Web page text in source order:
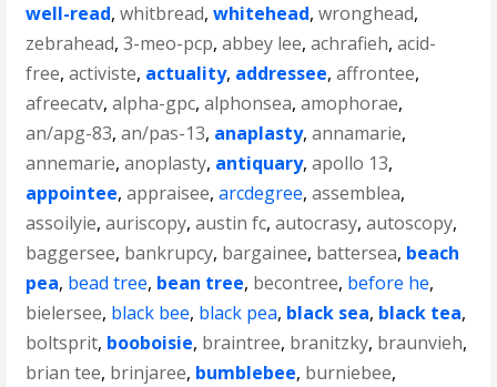
well-read,whitbread,whitehead,wronghead,
zebrahead,3-meo-pcp,abbey lee,achrafieh,acid-
free,activiste, actuality, addressee,affrontee,
afreecatv,alpha-gpc,alphonsea,amophorae,
an/apg-83,an/pas-13, anaplasty,annamarie,
annemarie,anoplasty, antiquary,apollo 13,
appointee,appraisee,arcdegree,assemblea,
assoilyie,auriscopy,austin fc,autocrasy,autoscopy,
baggersee, bankrupcy, bargainee, battersea, beach
pea, bead tree, bean tree, becontree, before he,
bielersee, black bee, black pea, black sea, black tea,
boltsprit, booboisie, braintree, branitzky, braunvieh,
brian tee, brinjaree, bumblebee, burniebee,